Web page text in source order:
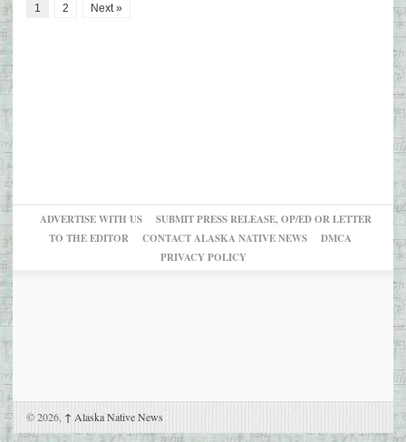
1 2 Next »
ADVERTISE WITH US
SUBMIT PRESS RELEASE, OP/ED OR LETTER
TO THE EDITOR
CONTACT ALASKA NATIVE NEWS
DMCA
PRIVACY POLICY
© 2026, ↑ Alaska Native News